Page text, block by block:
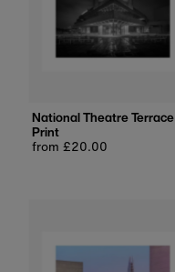
National Theatre Terrace
Print
Regular
from £20.00